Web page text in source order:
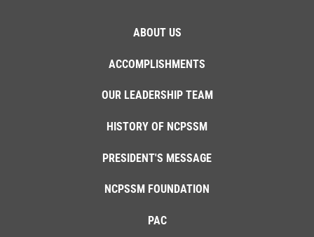
ABOUT US
ACCOMPLISHMENTS
OUR LEADERSHIP TEAM
HISTORY OF NCPSSM
PRESIDENT'S MESSAGE
NCPSSM FOUNDATION
PAC